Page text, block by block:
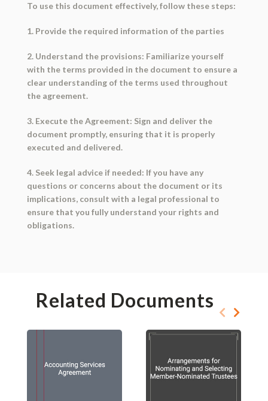
To use this document effectively, follow these steps:
1. Provide the required information of the parties
2. Understand the provisions: Familiarize yourself
with the terms provided in the document to ensure a
clear understanding of the terms used throughout
the agreement.
3. Execute the Agreement: Sign and deliver the
document promptly, ensuring that it is properly
executed and delivered.
4. Seek legal advice if needed: If you have any
questions or concerns about the document or its
implications, consult with a legal professional to
ensure that you fully understand your rights and
obligations.
Related Documents